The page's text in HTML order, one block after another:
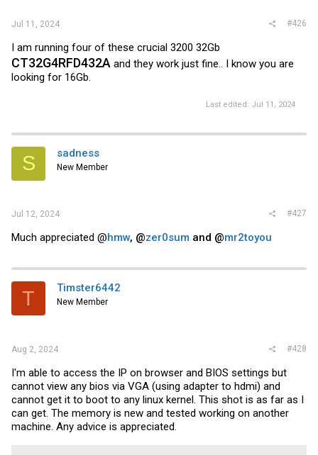
Jul 11, 2024 #426
I am running four of these crucial 3200 32Gb
CT32G4RFD432A and they work just fine.. I know you are
looking for 16Gb.
Last edited: Jul 11, 2024
S sadness
New Member
Jul 12, 2024 #427
Much appreciated @hmw, @zer0sum and @mr2toyou
T Timster6442
New Member
Aug 2, 2024 #428
I'm able to access the IP on browser and BIOS settings but
cannot view any bios via VGA (using adapter to hdmi) and
cannot get it to boot to any linux kernel. This shot is as far as I
can get. The memory is new and tested working on another
machine. Any advice is appreciated.